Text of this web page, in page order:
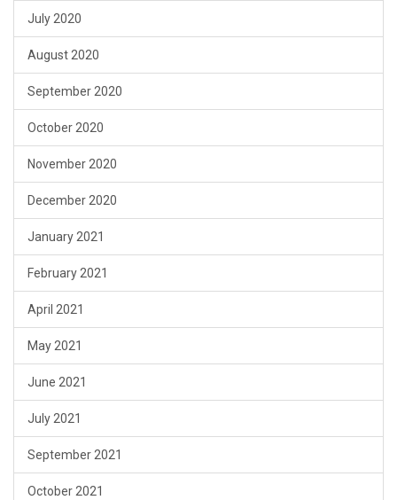
July 2020
August 2020
September 2020
October 2020
November 2020
December 2020
January 2021
February 2021
April 2021
May 2021
June 2021
July 2021
September 2021
October 2021